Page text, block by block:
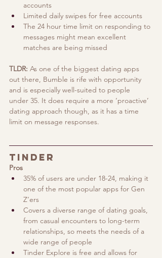
accounts
Limited daily swipes for free accounts
The 24 hour time limit on responding to
messages might mean excellent
matches are being missed
TLDR: As one of the biggest dating apps
out there, Bumble is rife with opportunity
and is especially well-suited to people
under 35. It does require a more ‘proactive’
dating approach though, as it has a time
limit on message responses.
Tinder
Pros
35% of users are under 18-24, making it
one of the most popular apps for Gen
Z’ers
Covers a diverse range of dating goals,
from casual encounters to long-term
relationships, so meets the needs of a
wide range of people
Tinder Explore is free and allows for